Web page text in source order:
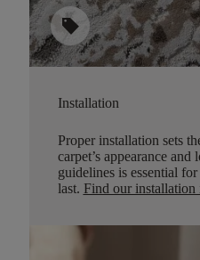
sell
Installation
Proper installation sets
carpet’s appearance
guidelines is essential
last. Find our installation